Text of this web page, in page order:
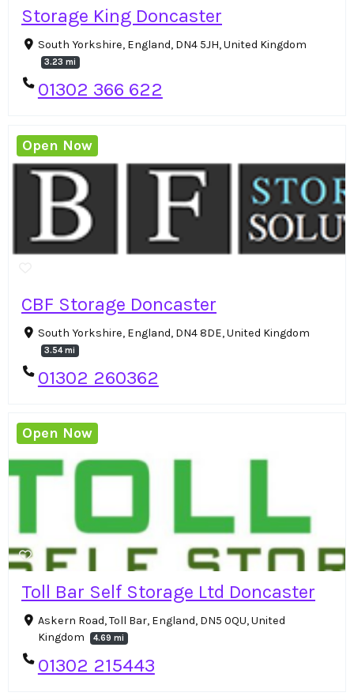
Storage King Doncaster
South Yorkshire, England, DN4 5JH, United Kingdom
3.23 mi
01302 366 622
CBF Storage Doncaster
South Yorkshire, England, DN4 8DE, United Kingdom
3.54 mi
01302 260362
Open Now
Toll Bar Self Storage Ltd Doncaster
Askern Road, Toll Bar, England, DN5 0QU, United
Kingdom
4.69 mi
01302 215443
Open Now